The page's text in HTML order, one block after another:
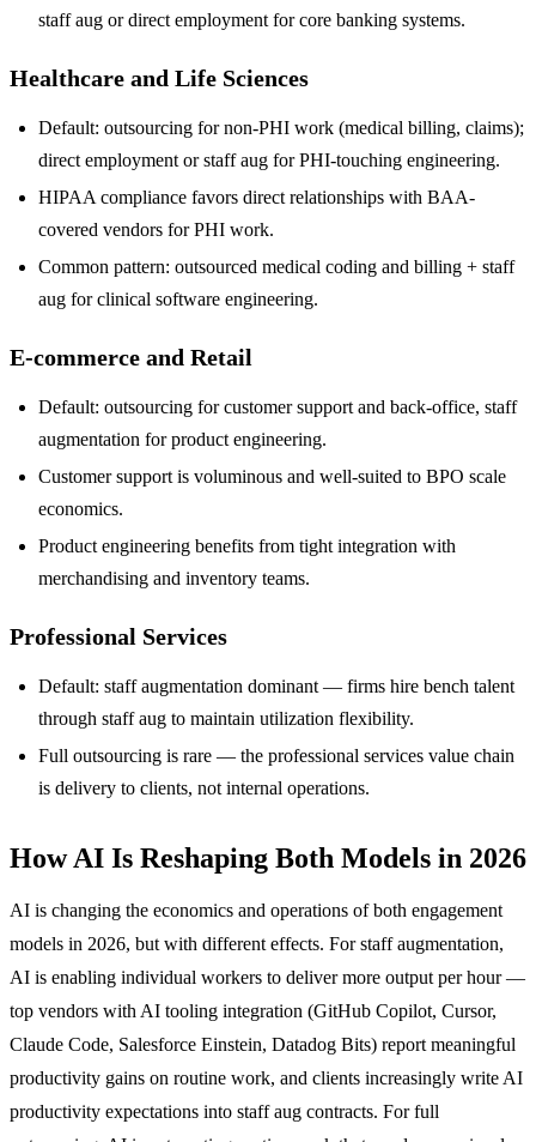
staff aug or direct employment for core banking systems.
Healthcare and Life Sciences
Default: outsourcing for non-PHI work (medical billing, claims);
direct employment or staff aug for PHI-touching engineering.
HIPAA compliance favors direct relationships with BAA-
covered vendors for PHI work.
Common pattern: outsourced medical coding and billing + staff
aug for clinical software engineering.
E-commerce and Retail
Default: outsourcing for customer support and back-office, staff
augmentation for product engineering.
Customer support is voluminous and well-suited to BPO scale
economics.
Product engineering benefits from tight integration with
merchandising and inventory teams.
Professional Services
Default: staff augmentation dominant — firms hire bench talent
through staff aug to maintain utilization flexibility.
Full outsourcing is rare — the professional services value chain
is delivery to clients, not internal operations.
How AI Is Reshaping Both Models in 2026
AI is changing the economics and operations of both engagement
models in 2026, but with different effects. For staff augmentation,
AI is enabling individual workers to deliver more output per hour —
top vendors with AI tooling integration (GitHub Copilot, Cursor,
Claude Code, Salesforce Einstein, Datadog Bits) report meaningful
productivity gains on routine work, and clients increasingly write AI
productivity expectations into staff aug contracts. For full